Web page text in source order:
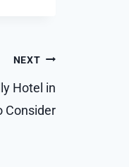
NEXT
Hotel in
Consider